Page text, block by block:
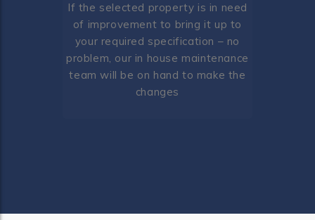
If the selected property is in need
of improvement to bring it up to
your required specification – no
problem, our in house maintenance
team will be on hand to make the
changes